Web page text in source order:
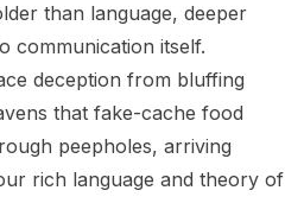
than language, deeper
communication itself.
deception from bluffing
that fake-cache food
peepholes, arriving
rich language and theory of